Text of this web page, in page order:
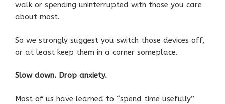
walk or spending uninterrupted with those you care
about most.
So we strongly suggest you switch those devices off,
or at least keep them in a corner someplace.
Slow down. Drop anxiety.
Most of us have learned to “spend time usefully”